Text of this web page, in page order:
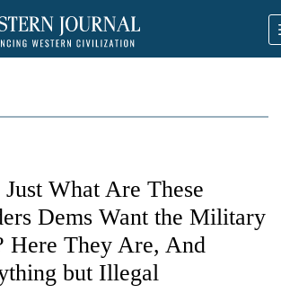
What Are These
Dems Want the Military
Here They Are, And
but Illegal